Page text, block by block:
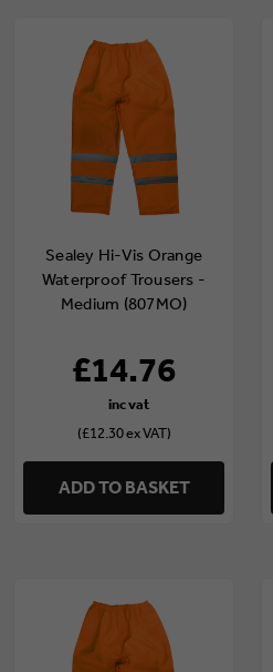
Sealey Hi-Vis Orange
Waterproof Trousers -
Medium (807MO)
£14.76
(£12.30 ex VAT)
ADD TO BASKET